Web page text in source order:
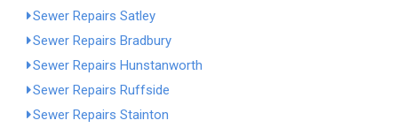
Sewer Repairs Satley
Sewer Repairs Bradbury
Sewer Repairs Hunstanworth
Sewer Repairs Ruffside
Sewer Repairs Stainton